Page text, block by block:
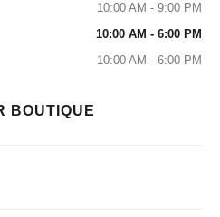
10:00 AM - 9:00 PM
10:00 AM - 6:00 PM
10:00 AM - 6:00 PM
BOUTIQUE